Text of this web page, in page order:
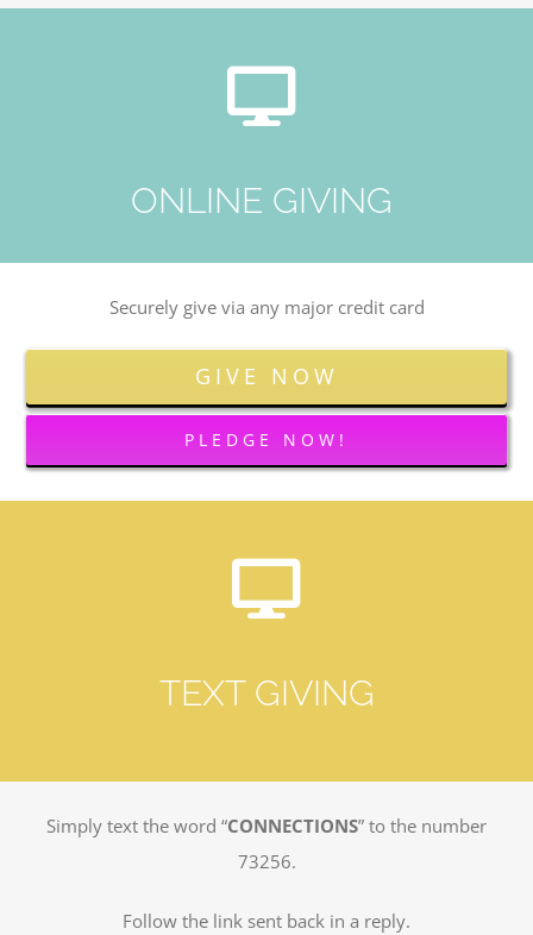
ONLINE GIVING
Securely give via any major credit card
GIVE NOW
PLEDGE NOW!
TEXT GIVING
Simply text the word “CONNECTIONS” to the number
73256.
Follow the link sent back in a reply.